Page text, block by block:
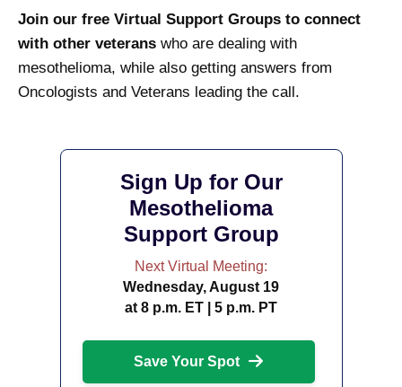
Join our free Virtual Support Groups to connect
with other veterans who are dealing with
mesothelioma, while also getting answers from
Oncologists and Veterans leading the call.
Sign Up for Our
Mesothelioma
Support Group
Next Virtual Meeting:
Wednesday, August 19
at 8 p.m. ET | 5 p.m. PT
Save Your Spot